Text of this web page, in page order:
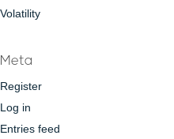
Volatility
Meta
Register
Log in
Entries feed